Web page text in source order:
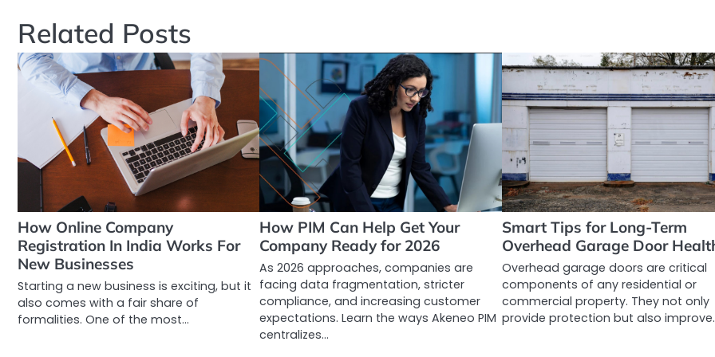
Related Posts
How Online Company
Registration In India Works For
New Businesses
Starting a new business is exciting, but it
also comes with a fair share of
formalities. One of the most…
How PIM Can Help Get Your
Company Ready for 2026
As 2026 approaches, companies are
facing data fragmentation, stricter
compliance, and increasing customer
expectations. Learn the ways Akeneo PIM
centralizes…
Smart Tips for Long-Term
Overhead Garage Door
Overhead garage doors are critical
components of any residential or
commercial property. They not only
provide protection but also